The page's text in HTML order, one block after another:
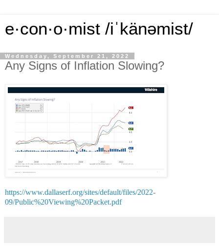
e·con·o·mist /iˈkänəmist/
Wednesday, September 21, 2022
Any Signs of Inflation Slowing?
https://www.dallaserf.org/sites/default/files/2022-
09/Public%20Viewing%20Packet.pdf